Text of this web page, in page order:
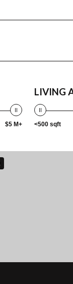
$5 M+
LIVING
<500 sqft